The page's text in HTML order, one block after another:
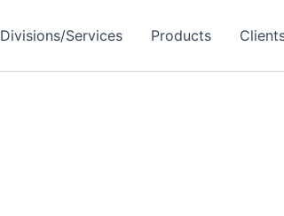
Divisions/Services Products